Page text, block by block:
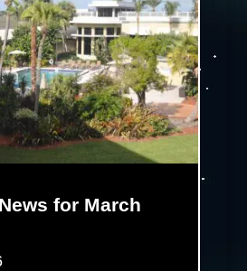
for March